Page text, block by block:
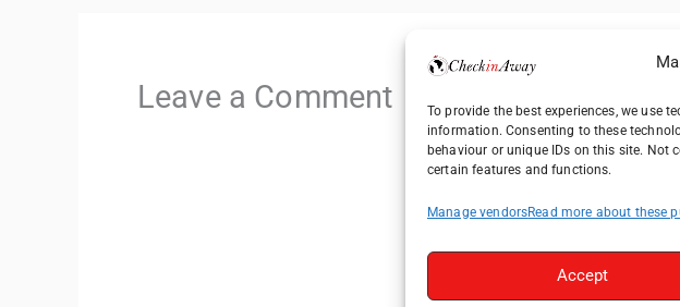
To provide the best experiences, we use
information. Consenting to these
behaviour or unique IDs on this site. Not
certain features and functions.
Manage vendorsRead more about these
Accept
Leave a Comment